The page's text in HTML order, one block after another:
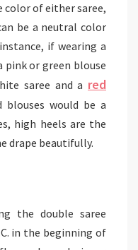
color of either saree,
be a neutral color
if wearing a
pink or green blouse
saree and a red
would be a
high heels are the
drape beautifully.
the double saree
in the beginning of